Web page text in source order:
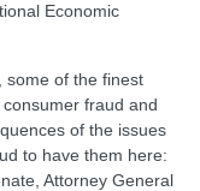
Economic
some of the finest
fraud and
of the issues
to have them here:
Attorney General